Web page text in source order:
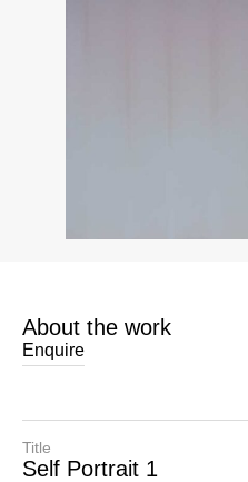
About the work
Enquire
Title
Self Portrait 1